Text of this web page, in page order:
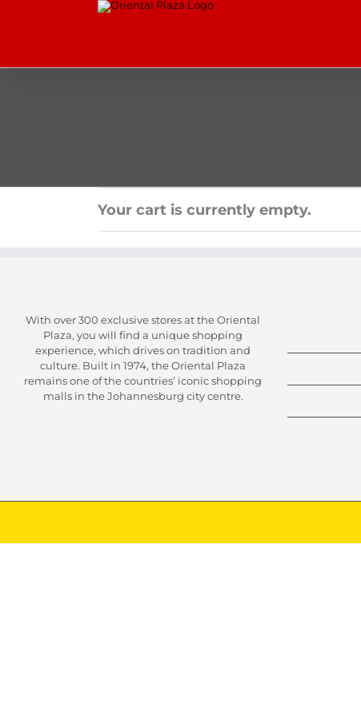
Your cart is currently empty.
With over 300 exclusive stores at the Oriental
Plaza, you will find a unique shopping
experience, which drives on tradition and
culture. Built in 1974, the Oriental Plaza
remains one of the countries’ iconic shopping
malls in the Johannesburg city centre.